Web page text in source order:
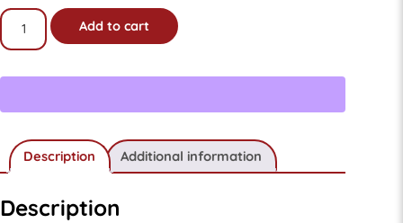
16oz
Old-
fashioned
Creamed
Gift
quantity
Add to cart
Description Additional information
Description